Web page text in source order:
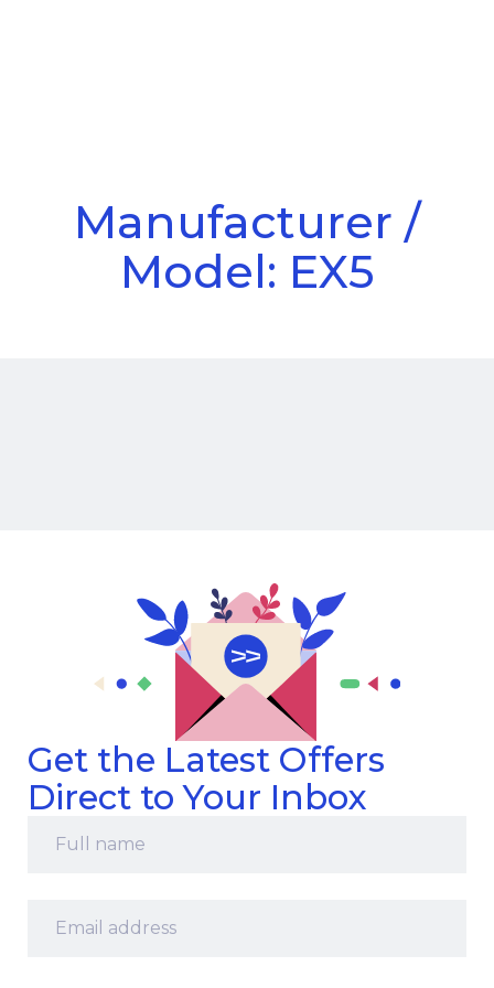
Manufacturer /
Model: EX5
Get the Latest Offers
Direct to Your Inbox
name *
address *